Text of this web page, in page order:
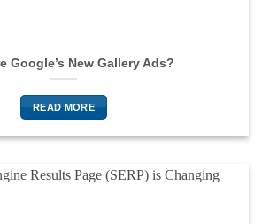
Google’s New Gallery Ads?
READ MORE